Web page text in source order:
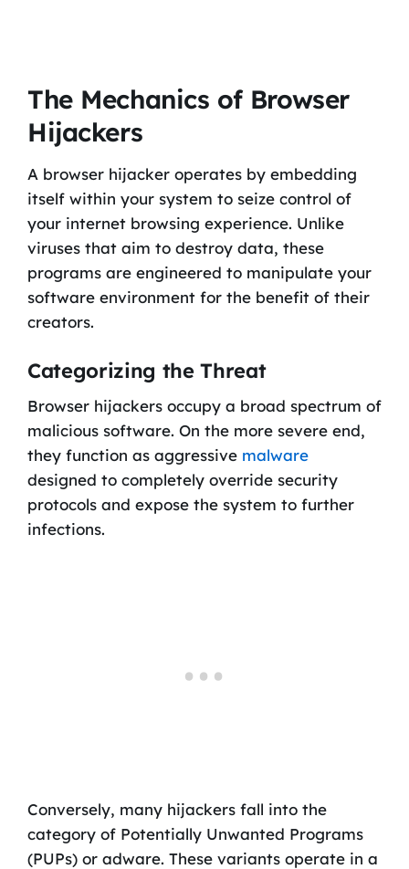
The Mechanics of Browser
Hijackers
A browser hijacker operates by embedding
itself within your system to seize control of
your internet browsing experience. Unlike
viruses that aim to destroy data, these
programs are engineered to manipulate your
software environment for the benefit of their
creators.
Categorizing the Threat
Browser hijackers occupy a broad spectrum of
malicious software. On the more severe end,
they function as aggressive malware
designed to completely override security
protocols and expose the system to further
infections.
Conversely, many hijackers fall into the
category of Potentially Unwanted Programs
(PUPs) or adware. These variants operate in a